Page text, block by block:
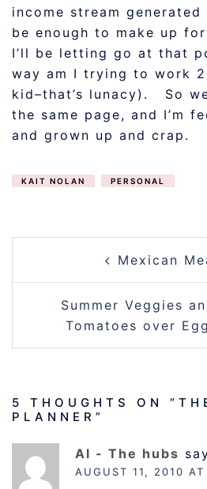
income stream
be enough to make up
I’ll be letting go at that
way am I trying to work
kid–that’s lunacy). So
the same page, and I’m
and grown up and crap.
KAIT NOLAN PERSONAL
NAVIGATION
Mexican
Summer Veggies
Tomatoes over
5 THOUGHTS ON “
PLANNER ”
Al - The hubs
AUGUST 11, 2010